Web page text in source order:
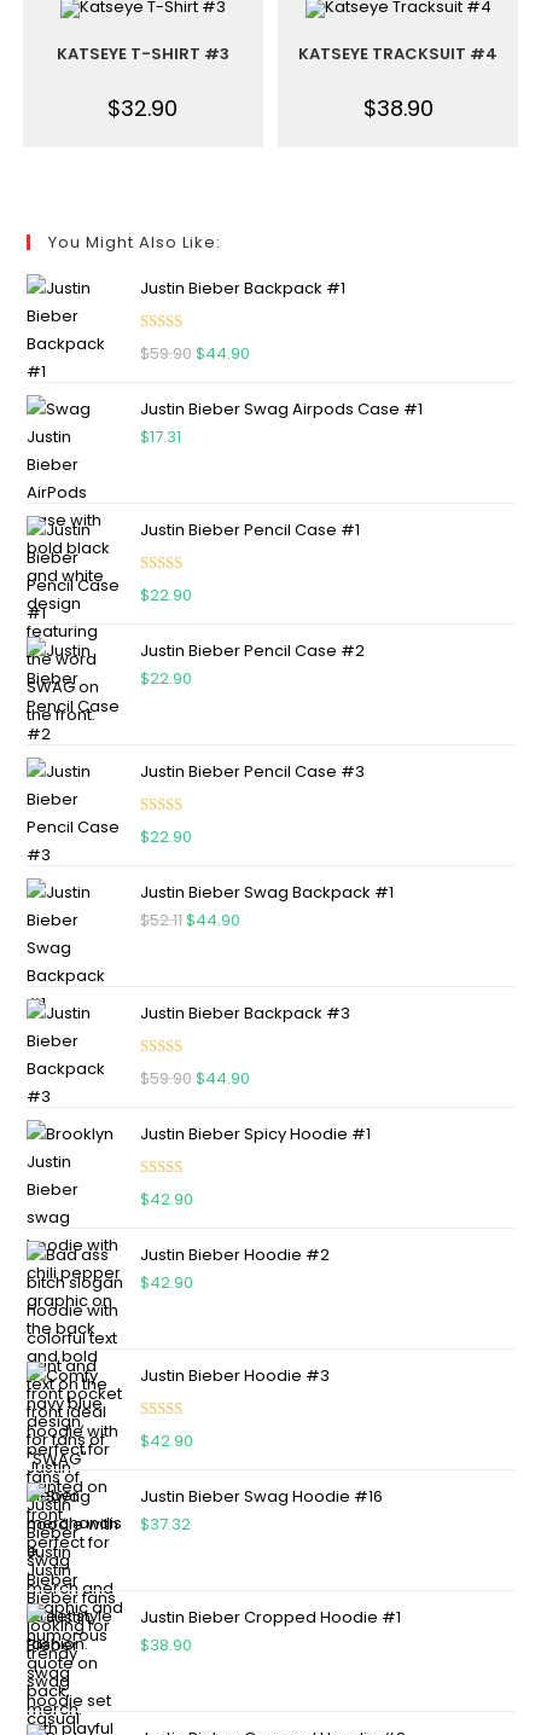
KATSEYE T-SHIRT #3
$32.90
KATSEYE TRACKSUIT #4
$38.90
You Might Also Like:
Justin Bieber Backpack #1
Rated 5.00
$59.90$44.90
Justin Bieber Swag Airpods Case #1
$17.31
Justin Bieber Pencil Case #1
Rated 5.00
$22.90
Justin Bieber Pencil Case #2
$22.90
Justin Bieber Pencil Case #3
Rated 5.00
$22.90
Justin Bieber Swag Backpack #1
$52.11$44.90
Justin Bieber Backpack #3
Rated 5.00
$59.90$44.90
Justin Bieber Spicy Hoodie #1
Rated 5.00
$42.90
Justin Bieber Hoodie #2
$42.90
Justin Bieber Hoodie #3
Rated 4.75
$42.90
Justin Bieber Swag Hoodie #16
$37.32
Justin Bieber Cropped Hoodie #1
$38.90